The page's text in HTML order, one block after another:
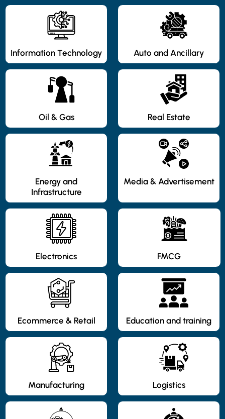
Information Technology Auto and Ancillary
Oil & Gas Real Estate
Energy and
Infrastructure
Media & Advertisement
Electronics FMCG
Ecommerce & Retail Education and training
Manufacturing Logistics